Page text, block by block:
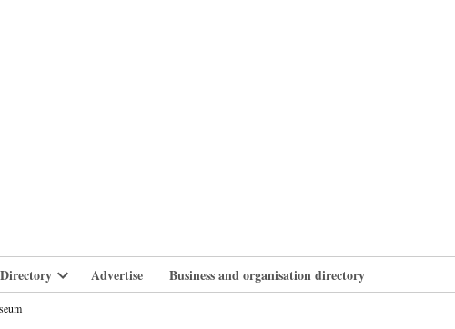
Open
Advertise Business and organisation directory